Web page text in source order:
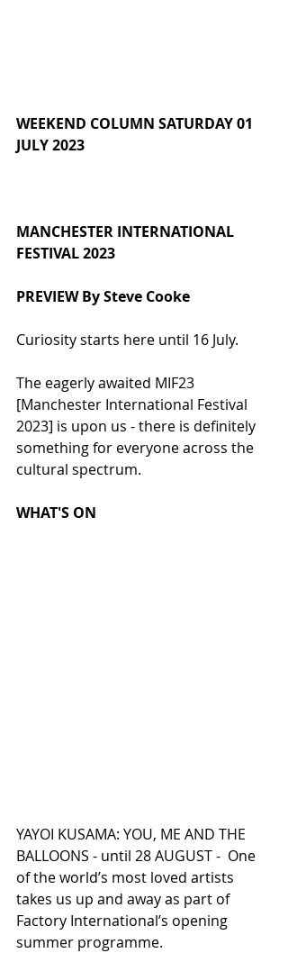
WEEKEND COLUMN SATURDAY 01
JULY 2023
MANCHESTER INTERNATIONAL
FESTIVAL 2023
PREVIEW By Steve Cooke
Curiosity starts here until 16 July.
The eagerly awaited MIF23
[Manchester International Festival
2023] is upon us - there is definitely
something for everyone across the
cultural spectrum.
WHAT'S ON
YAYOI KUSAMA: YOU, ME AND THE
BALLOONS - until 28 AUGUST -  One
of the world’s most loved artists
takes us up and away as part of
Factory International’s opening
summer programme.